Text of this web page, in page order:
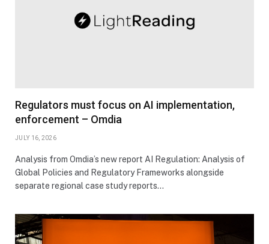
Regulators must focus on AI implementation,
enforcement – Omdia
JULY 16, 2026
Analysis from Omdia’s new report AI Regulation: Analysis of
Global Policies and Regulatory Frameworks alongside
separate regional case study reports…